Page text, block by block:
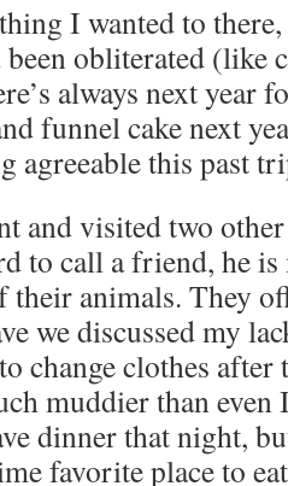
I wanted to
obliterated (like
always next year
funnel cake next
agreeable this past
and visited two
to call a friend, he
animals. They
we discussed my
change clothes
muddier than even
dinner that night,
favorite place to